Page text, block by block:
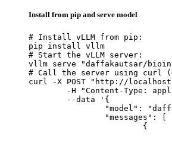
Install from pip and serve model
# Install vLLM from pip:
pip install vllm
# Start the vLLM server:
vllm serve "daffakautsar/
# Call the server using curl
curl -X POST "http://